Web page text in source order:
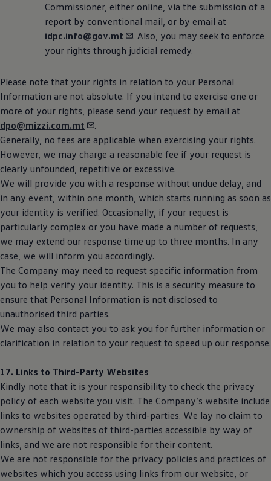
Commissioner, either online, via the submission of a
report by conventional mail, or by email at
idpc.info@gov.mt
. Also, you may seek to enforce
your rights through judicial remedy.
Please note that your rights in relation to your Personal
Information are not absolute. If you intend to exercise one or
more of your rights, please send your request by email at
dpo@mizzi.com.mt
.
Generally, no fees are applicable when exercising your rights.
However, we may charge a reasonable fee if your request is
clearly unfounded, repetitive or excessive.
We will provide you with a response without undue delay, and
in any event, within one month, which starts running as soon as
your identity is verified. Occasionally, if your request is
particularly complex or you have made a number of requests,
we may extend our response time up to three months. In any
case, we will inform you accordingly.
The Company may need to request specific information from
you to help verify your identity. This is a security measure to
ensure that Personal Information is not disclosed to
unauthorised third parties.
We may also contact you to ask you for further information or
clarification in relation to your request to speed up our response.
17. Links to Third-Party Websites
Kindly note that it is your responsibility to check the privacy
policy of each website you visit. The Company’s website include
links to websites operated by third-parties. We lay no claim to
ownership of websites of third-parties accessible by way of
links, and we are not responsible for their content.
We are not responsible for the privacy policies and practices of
websites which you access using links from our website, or